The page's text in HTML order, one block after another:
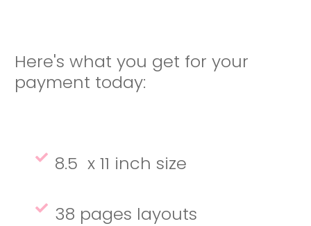
Here's what you get for your
payment today:
8.5 x 11 inch size
38 pages layouts